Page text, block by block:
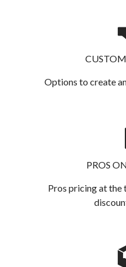
Options to create
PROS
Pros pricing at the